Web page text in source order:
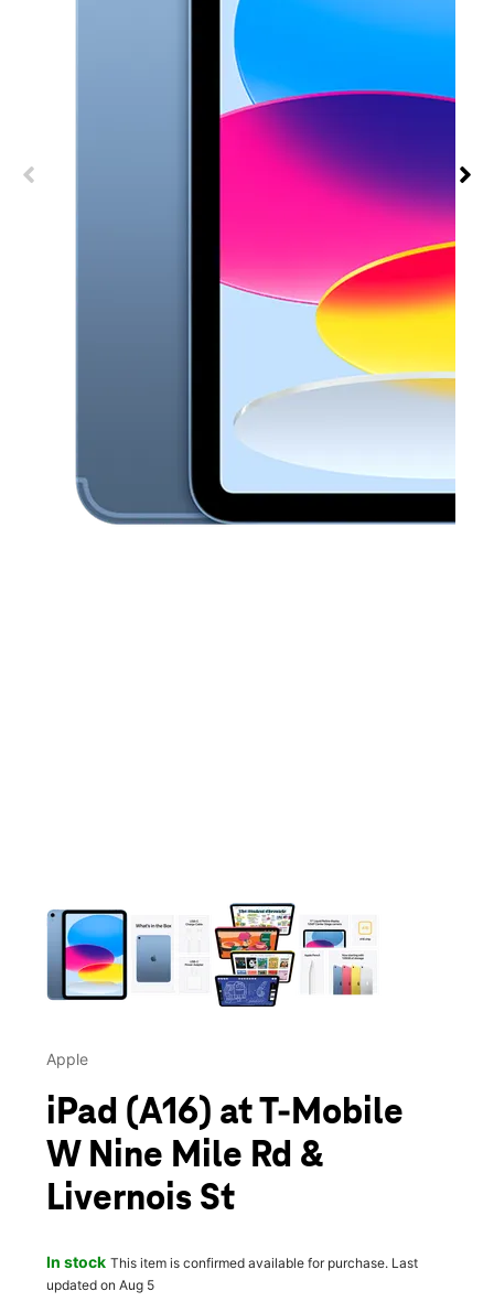
Apple
iPad (A16) at T-Mobile
W Nine Mile Rd &
Livernois St
In stock This item is confirmed available for purchase. Last
updated on Aug 5